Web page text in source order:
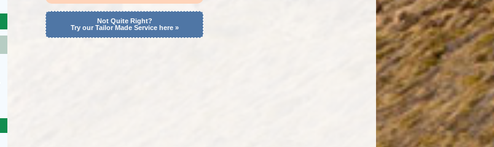
Not Quite Right?
Try our Tailor Made Service here »